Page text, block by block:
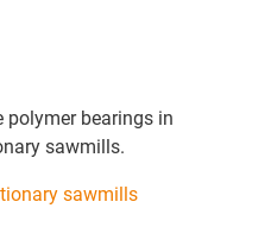
polymer bearings in
sawmills.
sawmills